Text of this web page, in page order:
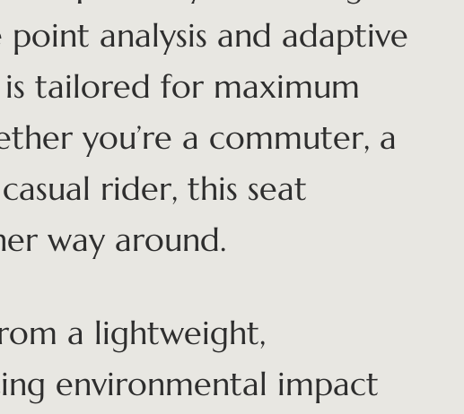
analysis and adaptive
tailored for maximum
you’re a commuter, a
rider, this seat
way around.
a lightweight,
environmental impact